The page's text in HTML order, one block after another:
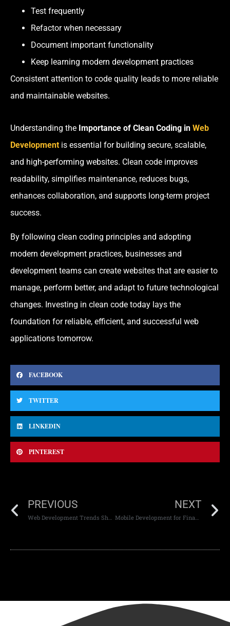
Test frequently
Refactor when necessary
Document important functionality
Keep learning modern development practices
Consistent attention to code quality leads to more reliable
and maintainable websites.
Understanding the Importance of Clean Coding in Web
Development is essential for building secure, scalable,
and high-performing websites. Clean code improves
readability, simplifies maintenance, reduces bugs,
enhances collaboration, and supports long-term project
success.
By following clean coding principles and adopting
modern development practices, businesses and
development teams can create websites that are easier to
manage, perform better, and adapt to future technological
changes. Investing in clean code today lays the
foundation for reliable, efficient, and successful web
applications tomorrow.
FACEBOOK
TWITTER
LINKEDIN
PINTEREST
PREVIOUS NEXT